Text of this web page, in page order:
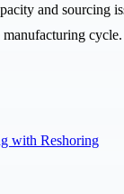
and
cycle.
with Reshoring